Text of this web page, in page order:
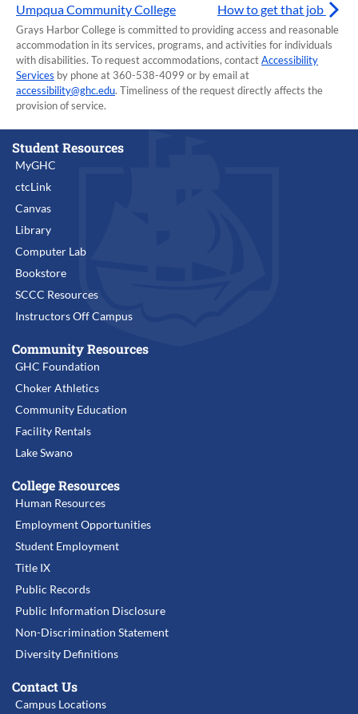
Umpqua Community College
How to get that job
Grays Harbor College is committed to providing access and reasonable
accommodation in its services, programs, and activities for individuals
with disabilities. To request accommodations, contactAccessibility
Services by phone at 360-538-4099 or by email at
accessibility@ghc.edu. Timeliness of the request directly affects the
provision of service.
Student Resources
MyGHC
ctcLink
Canvas
Library
Computer Lab
Bookstore
SCCC Resources
Instructors Off Campus
Community Resources
GHC Foundation
Choker Athletics
Community Education
Facility Rentals
Lake Swano
College Resources
Human Resources
Employment Opportunities
Student Employment
Title IX
Public Records
Public Information Disclosure
Non-Discrimination Statement
Diversity Definitions
Contact Us
Campus Locations